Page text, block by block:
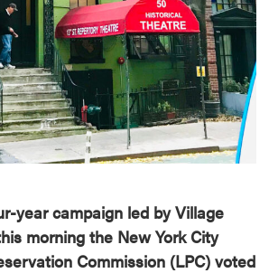
year campaign led by Village
morning the New York City
Commission (LPC) voted